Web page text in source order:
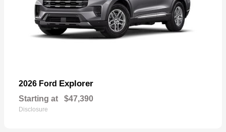
2026 Ford Explorer
Starting at $47,390
Disclosure